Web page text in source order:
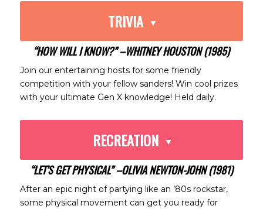
TRIVIA
“HOW WILL I KNOW?” –WHITNEY HOUSTON (1985)
Join our entertaining hosts for some friendly
competition with your fellow sanders! Win cool prizes
with your ultimate Gen X knowledge! Held daily.
RECREATION
“LET’S GET PHYSICAL” –OLIVIA NEWTON-JOHN (1981)
After an epic night of partying like an ’80s rockstar,
some physical movement can get you ready for